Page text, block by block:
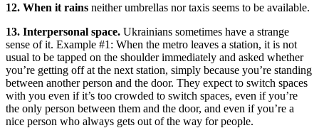
12. When it rains neither umbrellas nor taxis seems to be available.
13. Interpersonal space. Ukrainians sometimes have a strange
sense of it. Example #1: When the metro leaves a station, it is not
usual to be tapped on the shoulder immediately and asked whether
you’re getting off at the next station, simply because you’re standing
between another person and the door. They expect to switch spaces
with you even if it’s too crowded to switch spaces, even if you’re
the only person between them and the door, and even if you’re a
nice person who always gets out of the way for people.